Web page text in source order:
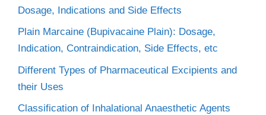
Dosage, Indications and Side Effects
Plain Marcaine (Bupivacaine Plain): Dosage,
Indication, Contraindication, Side Effects, etc
Different Types of Pharmaceutical Excipients and
their Uses
Classification of Inhalational Anaesthetic Agents